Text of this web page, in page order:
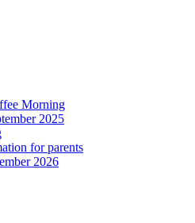
Morning
2025
for parents
2026